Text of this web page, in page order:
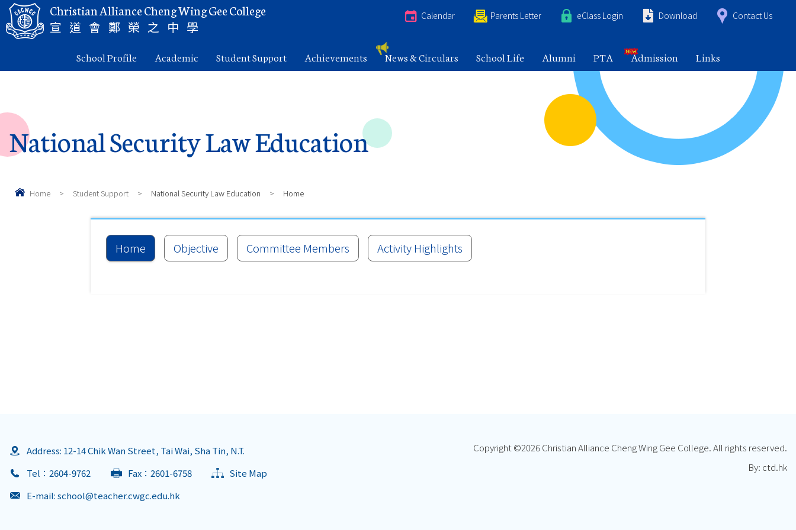
Christian Alliance Cheng Wing Gee College
宣道會鄭榮之中學
Calendar Parents Letter eClass Login Download Contact Us
School Profile Academic Student Support Achievements News & Circulars School Life Alumni PTA Admission Links
National Security Law Education
Home > Student Support > National Security Law Education > Home
Home Objective Committee Members Activity Highlights
Address: 12-14 Chik Wan Street, Tai Wai, Sha Tin, N.T.
Tel：2604-9762
Fax：2601-6758
Site Map
E-mail:school@teacher.cwgc.edu.hk
Copyright ©2026 Christian Alliance Cheng Wing Gee College. All rights reserved.
By: ctd.hk